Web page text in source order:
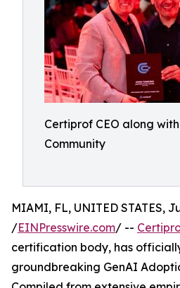
Certiprof CEO along
Community
MIAMI, FL, UNITED STATES,
/EINPresswire.com/ --
certification body, has
groundbreaking GenAI